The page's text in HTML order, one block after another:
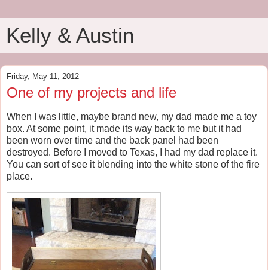
Kelly & Austin
Friday, May 11, 2012
One of my projects and life
When I was little, maybe brand new, my dad made me a toy
box. At some point, it made its way back to me but it had
been worn over time and the back panel had been
destroyed. Before I moved to Texas, I had my dad replace it.
You can sort of see it blending into the white stone of the fire
place.